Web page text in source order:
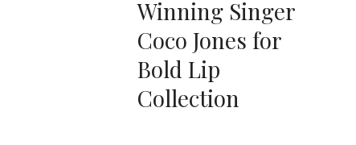
Winning Singer
Coco Jones for
Bold Lip
Collection